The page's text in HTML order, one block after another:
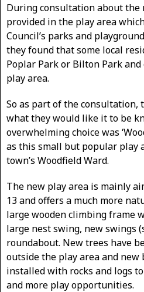
During consultation about the
provided in the play area
Council’s parks and
they found that some local
Poplar Park or Bilton Park
play area.
So as part of the consultation,
what they would like it to be
overwhelming choice was
as this small but popular play
town’s Woodfield Ward.
The new play area is mainly
13 and offers a much more
large wooden climbing frame
large nest swing, new swings
roundabout. New trees have
outside the play area and new
installed with rocks and logs
and more play opportunities.